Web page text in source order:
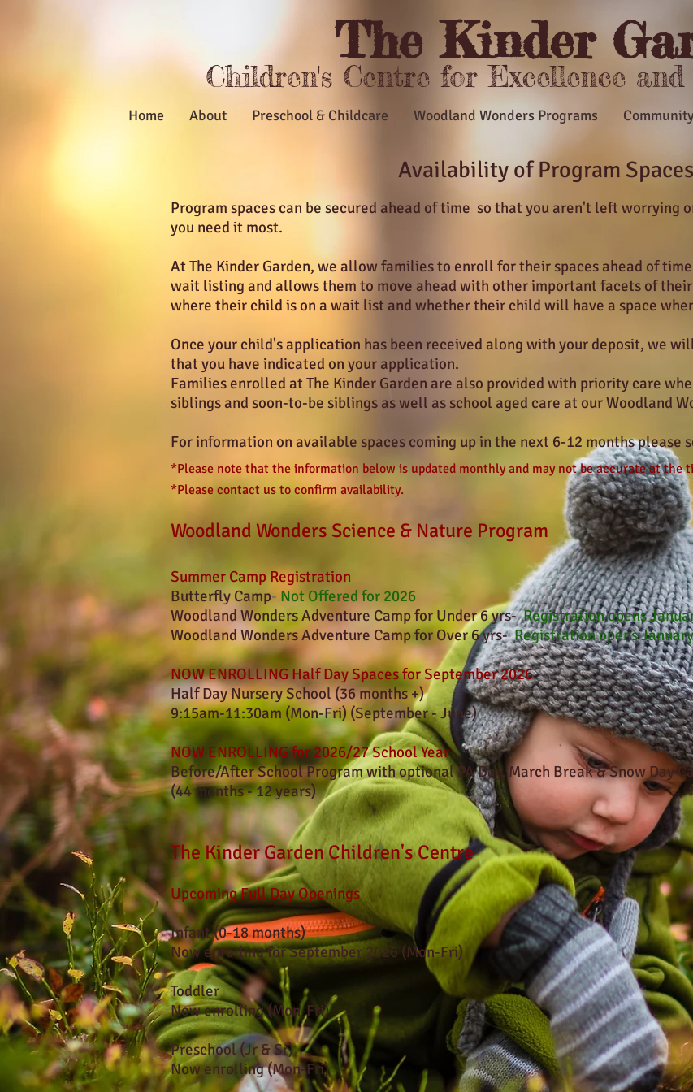
The Kinder
Children's Centre for Excellence
Home About Preschool & Childcare Woodland Wonders Programs
Availability of Program Spaces
Program spaces can be secured ahead of time so that you aren't left worrying
you need it most.
At The Kinder Garden, we allow families to enroll for their spaces ahead of
wait listing and allows them to move ahead with other important facets of
where their child is on a wait list and whether their child will have a space
Once your child's application has been received along with your deposit, we
that you have indicated on your application.
Families enrolled at The Kinder Garden are also provided with priority care
siblings and soon-to-be siblings as well as school aged care at our Woodland
For information on available spaces coming up in the next 6-12 months please
*Please note that the information below is updated monthly and may not be accurate at the
*Please contact us to confirm availability.
Woodland Wonders Science & Nature Program
Summer Camp Registration
Butterfly Camp-Not Offered for 2026
Woodland Wonders Adventure Camp for Under 6 yrs-Registration opens
Woodland Wonders Adventure Camp for Over 6 yrs-Registration opens
NOW ENROLLING Half Day Spaces for September 2026
Half Day Nursery School (36 months +)
9:15am-11:30am (Mon-Fri) (September - June)
NOW ENROLLING for 2026/27 School Year
Before/After School Program with optional PA Day, March Break & Snow Day
(44 months - 12 years)
The Kinder Garden Children's Centre
Upcoming Full Day Openings
Infant (0-18 months)
Now enrolling for September 2026 (Mon-Fri)
Toddler
Now enrolling(Mon-Fri)
Preschool (Jr & Sr)
Now enrolling (Mon-Fri)